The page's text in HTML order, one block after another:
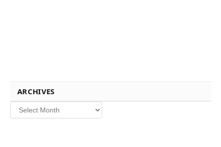
ARCHIVES
Archives